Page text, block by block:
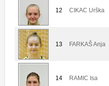
12 CIKAC Urška
13 FARKAŠ Anja
14 RAMIC Isa